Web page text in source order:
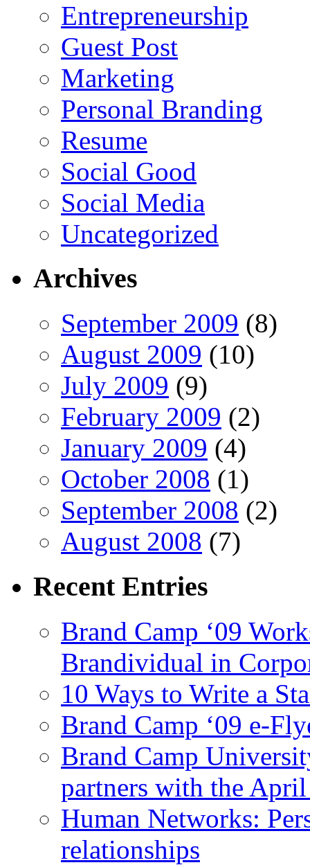
Entrepreneurship
Guest Post
Marketing
Personal Branding
Resume
Social Good
Social Media
Uncategorized
Archives
September 2009 (8)
August 2009 (10)
July 2009 (9)
February 2009 (2)
January 2009 (4)
October 2008 (1)
September 2008 (2)
August 2008 (7)
Recent Entries
Brand Camp ‘09
Brandividual in
10 Ways to Write a
Brand Camp ‘09 e-
Brand Camp
partners with the
Human Networks:
relationships